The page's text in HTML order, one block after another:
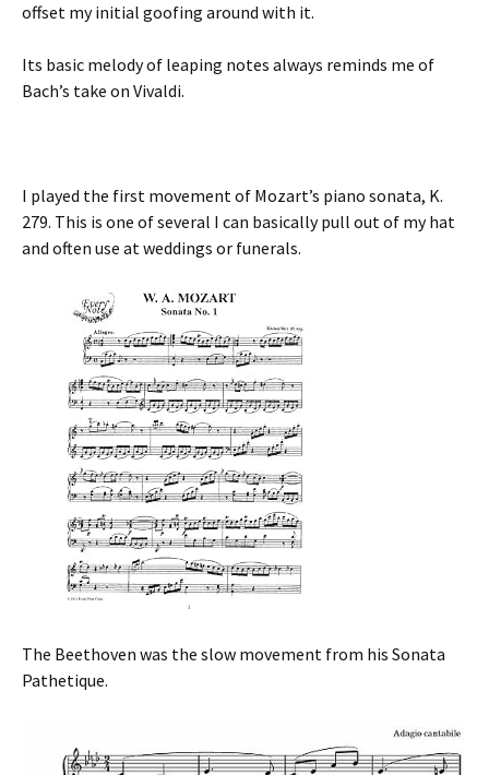
offset my initial goofing around with it.
Its basic melody of leaping notes always reminds me of
Bach’s take on Vivaldi.
I played the first movement of Mozart’s piano sonata, K.
279. This is one of several I can basically pull out of my hat
and often use at weddings or funerals.
The Beethoven was the slow movement from his Sonata
Pathetique.